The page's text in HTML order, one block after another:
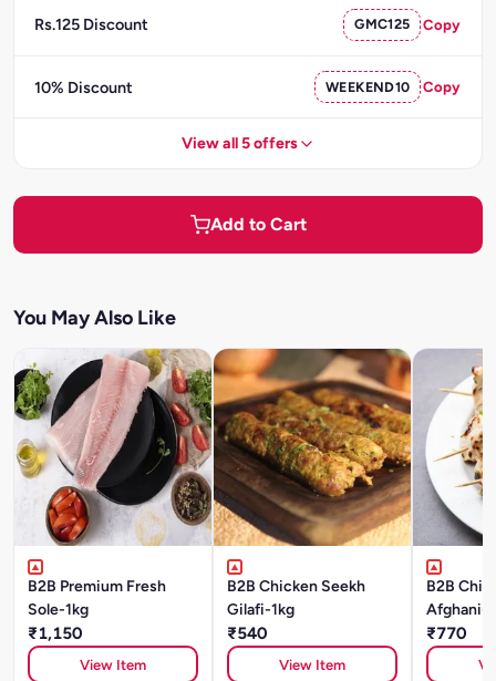
Rs.125 Discount GMC125 Copy
10% Discount WEEKEND10 Copy
View all 5 offers
Add to Cart
You May Also Like
B2B Premium Fresh
Sole-1kg
₹1,150
View Item
B2B Chicken Seekh
Gilafi-1kg
₹540
View Item
B2B
Afghani-
₹770